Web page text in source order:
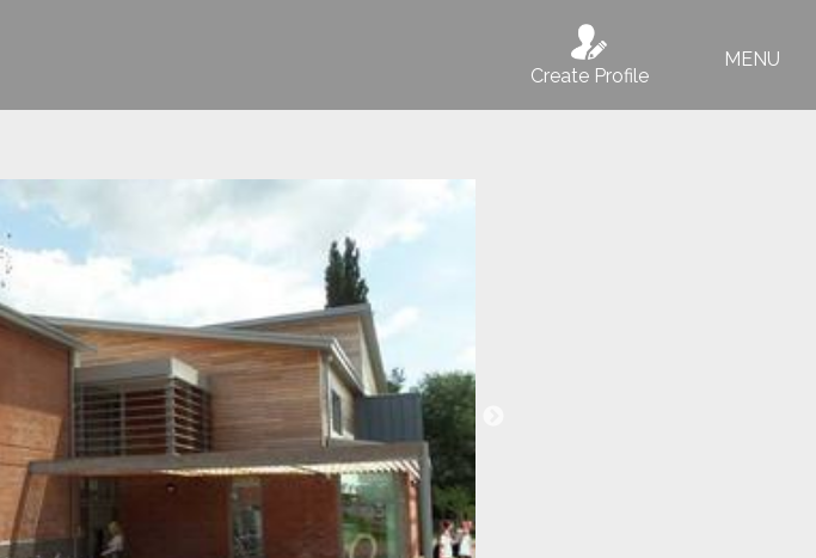
Create Profile
MENU